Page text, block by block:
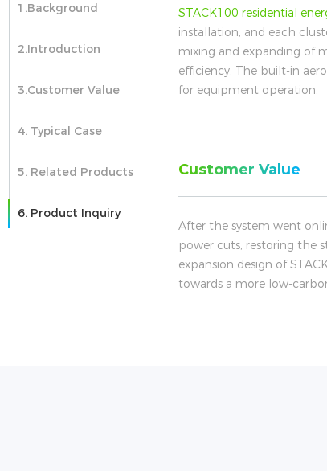
STACK100 residential
installation, and each
mixing and expanding of
efficiency. The built-in
for equipment operation.
Customer Value
After the system went
power cuts, restoring the
expansion design of
towards a more low-
1.Background
2.Introduction
3.Customer Value
4. Typical Case
5. Related Products
6. Product Inquiry